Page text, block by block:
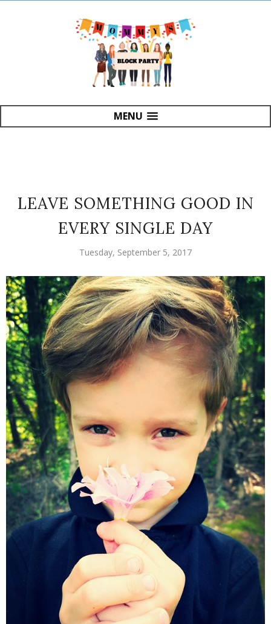
MENU
LEAVE SOMETHING GOOD IN
EVERY SINGLE DAY
Tuesday, September 5, 2017